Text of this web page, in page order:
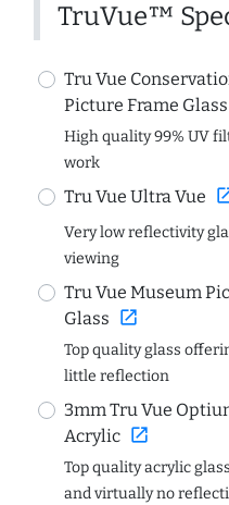
TruVue™
Tru Vue
Picture Frame Glass
High quality 99% UV
work
Tru Vue Ultra Vue
Very low reflectivity
viewing
Tru Vue Museum
Glass open_in_new
Top quality glass
little reflection
3mm Tru Vue
Acrylic open_in_new
Top quality acrylic
and virtually no